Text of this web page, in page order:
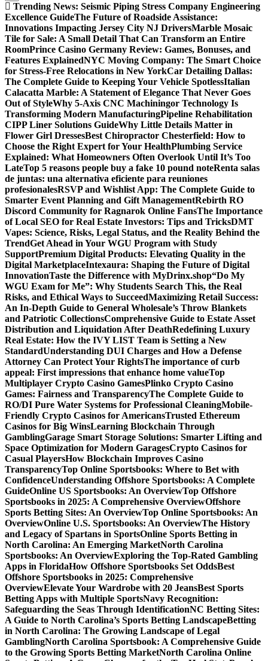
Trending News: Seismic Piping Stress Company Engineering
Excellence GuideThe Future of Roadside Assistance:
Innovations Impacting Jersey City NJ DriversMarble Mosaic
Tile for Sale: A Small Detail That Can Transform an Entire
RoomPrince Casino Germany Review: Games, Bonuses, and
Features ExplainedNYC Moving Company: The Smart Choice
for Stress-Free Relocations in New YorkCar Detailing Dallas:
The Complete Guide to Keeping Your Vehicle SpotlessItalian
Calacatta Marble: A Statement of Elegance That Never Goes
Out of StyleWhy 5-Axis CNC Machiningor Technology Is
Transforming Modern ManufacturingPipeline Rehabilitation
CIPP Liner Solutions GuideWhy Little Details Matter in
Flower Girl DressesBest Chiropractor Chesterfield: How to
Choose the Right Expert for Your HealthPlumbing Service
Explained: What Homeowners Often Overlook Until It’s Too
LateTop 5 reasons people buy a fake 10 pound noteRenta salas
de juntas: una alternativa eficiente para reuniones
profesionalesRSVP and Wishlist App: The Complete Guide to
Smarter Event Planning and Gift ManagementRebirth RO
Discord Community for Ragnarok Online FansThe Importance
of Local SEO for Real Estate Investors: Tips and TricksDMT
Vapes: Science, Risks, Legal Status, and the Reality Behind the
TrendGet Ahead in Your WGU Program with Study
SupportPremium Digital Products: Elevating Quality in the
Digital MarketplaceIntexaura: Shaping the Future of Digital
InnovationTaste the Difference with MyDrinx.shop“Do My
WGU Exam for Me”: Why Students Search This, the Real
Risks, and Ethical Ways to SucceedMaximizing Retail Success:
An In-Depth Guide to General Wholesale’s Throw Blankets
and Patriotic CollectionsComprehensive Guide to Estate Asset
Distribution and Liquidation After DeathRedefining Luxury
Real Estate: How the IVY LIST Team is Setting a New
StandardUnderstanding DUI Charges and How a Defense
Attorney Can Protect Your RightsThe importance of curb
appeal: First impressions that enhance home valueTop
Multiplayer Crypto Casino GamesPlinko Crypto Casino
Games: Fairness and TransparencyThe Complete Guide to
RO/DI Pure Water Systems for Professional CleaningMobile-
Friendly Crypto Casinos for AmericansTrusted Ethereum
Casinos for Big WinsLearning Blockchain Through
GamblingGarage Smart Storage Solutions: Smarter Lifting and
Space Optimization for Modern GaragesCrypto Casinos for
Casual PlayersHow Blockchain Improves Casino
TransparencyTop Online Sportsbooks: Where to Bet with
ConfidenceUnderstanding Offshore Sportsbooks: A Complete
GuideOnline US Sportsbooks: An OverviewTop Offshore
Sportsbooks in 2025: A Comprehensive OverviewOffshore
Sports Betting Sites: An OverviewTop Online Sportsbooks: An
OverviewOnline U.S. Sportsbooks: An OverviewThe History
and Legacy of Spartans in SportsOnline Sports Betting in
North Carolina: An Emerging MarketNorth Carolina
Sportsbooks: An OverviewExploring the Top-Rated Gambling
Apps in FloridaHow Offshore Sportsbooks Set OddsBest
Offshore Sportsbooks in 2025: Comprehensive
OverviewElevate Your Wardrobe with 20 JeansBest Sports
Betting Apps with Multiple SportsNavy Recognition:
Safeguarding the Seas Through IdentificationNC Betting Sites:
A Guide to North Carolina’s Sports Betting LandscapeBetting
in North Carolina: The Growing Landscape of Legal
GamblingNorth Carolina Sportsbook: A Comprehensive Guide
to the Growing Sports Betting MarketNorth Carolina Online